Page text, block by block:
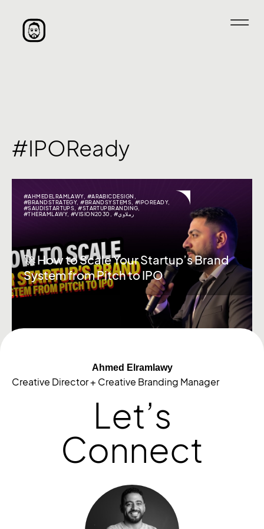
#IPOReady
#AHMEDELRAMLAWY, #ARABICDESIGN
#BRANDSTRATEGY,#BRANDSYSTEMS #IPOREADY,
#SAUDISTARTUPS ,#STARTUPBRANDING
#THERAMLAWY, #VISION2030 #رملاوي
🚀 How to Scale Your Startup’s Brand
System from Pitch to IPO
Ahmed Elramlawy
Creative Director + Creative Branding Manager
Let’s
Connect